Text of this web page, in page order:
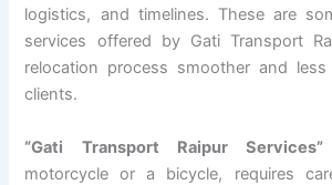
logistics, and timelines. These are
services offered by Gati Transport
relocation process smoother and
clients.
“Gati Transport Raipur Services”
motorcycle or a bicycle, requires